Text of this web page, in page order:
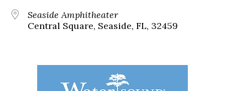
Seaside Amphitheater
Central Square, Seaside, FL, 32459